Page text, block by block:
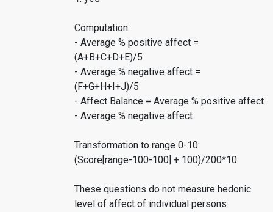
Computation:
- Average % positive affect =
(A+B+C+D+E)/5
- Average % negative affect =
(F+G+H+I+J)/5
- Affect Balance = Average % positive affect
- Average % negative affect
Transformation to range 0-10:
(Score[range-100-100] + 100)/200*10
These questions do not measure hedonic
level of affect of individual persons